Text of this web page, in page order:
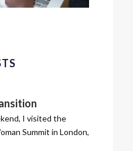
I visited the
Summit in London,